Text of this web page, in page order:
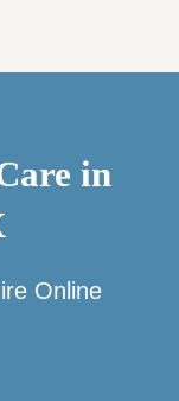
in
Online